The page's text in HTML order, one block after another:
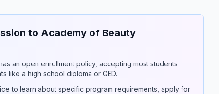
to Academy of Beauty
an open enrollment policy, accepting most students
like a high school diploma or GED.
to learn about specific program requirements, apply for